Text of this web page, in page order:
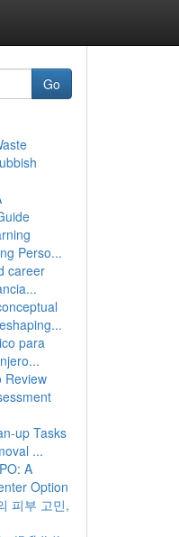
Go
Perso...
career
para
Review
up Tasks
...
A
Option
피부 고민,